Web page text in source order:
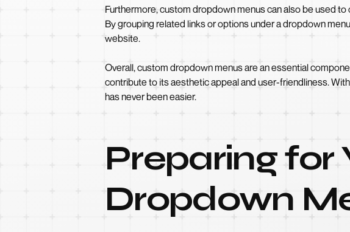
Furthermore, custom dropdown menus can also be used
By grouping related links or options under a dropdown
website.
Overall, custom dropdown menus are an essential
contribute to its aesthetic appeal and user-friendliness.
has never been easier.
Preparing for
Dropdown